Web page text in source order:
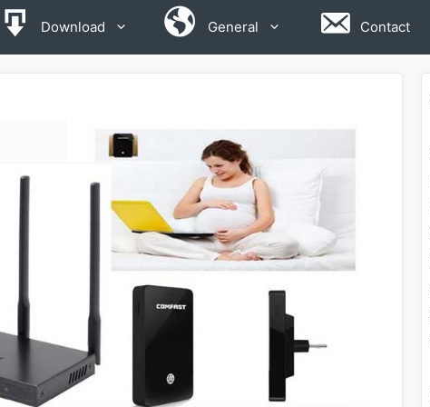
Download General Contact